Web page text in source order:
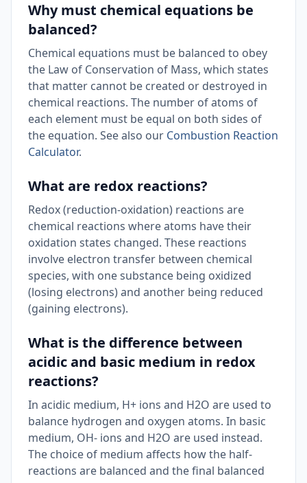
Why must chemical equations be
balanced?
Chemical equations must be balanced to obey
the Law of Conservation of Mass, which states
that matter cannot be created or destroyed in
chemical reactions. The number of atoms of
each element must be equal on both sides of
the equation. See also our Combustion Reaction
Calculator.
What are redox reactions?
Redox (reduction-oxidation) reactions are
chemical reactions where atoms have their
oxidation states changed. These reactions
involve electron transfer between chemical
species, with one substance being oxidized
(losing electrons) and another being reduced
(gaining electrons).
What is the difference between
acidic and basic medium in redox
reactions?
In acidic medium, H+ ions and H2O are used to
balance hydrogen and oxygen atoms. In basic
medium, OH- ions and H2O are used instead.
The choice of medium affects how the half-
reactions are balanced and the final balanced